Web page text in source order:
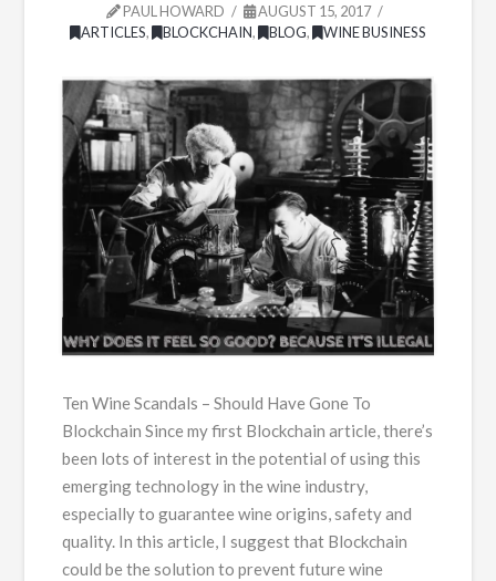
PAUL HOWARD
AUGUST 15, 2017
ARTICLES, BLOCKCHAIN, BLOG, WINE BUSINESS
Ten Wine Scandals – Should Have Gone To
Blockchain Since my first Blockchain article, there’s
been lots of interest in the potential of using this
emerging technology in the wine industry,
especially to guarantee wine origins, safety and
quality. In this article, I suggest that Blockchain
could be the solution to prevent future wine